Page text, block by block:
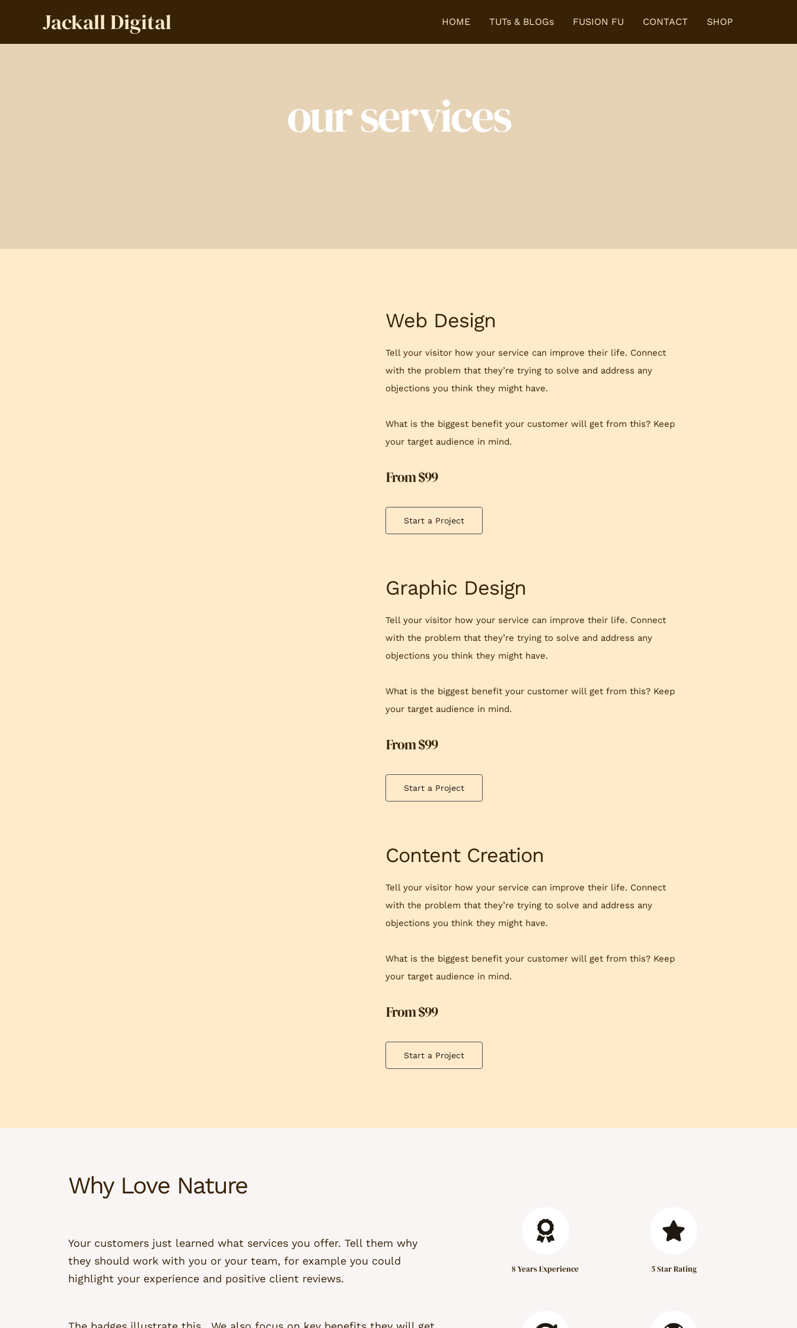
Jackall Digital HOME TUTs & BLOGs FUSION FU CONTACT SHOP
our services
Web Design
Tell your visitor how your service can improve their life. Connect
with the problem that they’re trying to solve and address any
objections you think they might have.
What is the biggest benefit your customer will get from this? Keep
your target audience in mind.
From $99
Start a Project
Graphic Design
Tell your visitor how your service can improve their life. Connect
with the problem that they’re trying to solve and address any
objections you think they might have.
What is the biggest benefit your customer will get from this? Keep
your target audience in mind.
From $99
Start a Project
Content Creation
Tell your visitor how your service can improve their life. Connect
with the problem that they’re trying to solve and address any
objections you think they might have.
What is the biggest benefit your customer will get from this? Keep
your target audience in mind.
From $99
Start a Project
Why Love Nature
Your customers just learned what services you offer. Tell them why
they should work with you or your team, for example you could
highlight your experience and positive client reviews.
8 Years Experience 5 Star Rating